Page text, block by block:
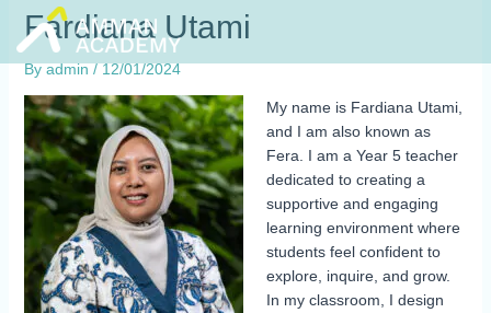
Fardiana Utami
Byadmin/12/01/2024
My name is Fardiana Utami,
and I am also known as
Fera. I am a Year 5 teacher
dedicated to creating a
supportive and engaging
learning environment where
students feel confident to
explore, inquire, and grow.
In my classroom, I design